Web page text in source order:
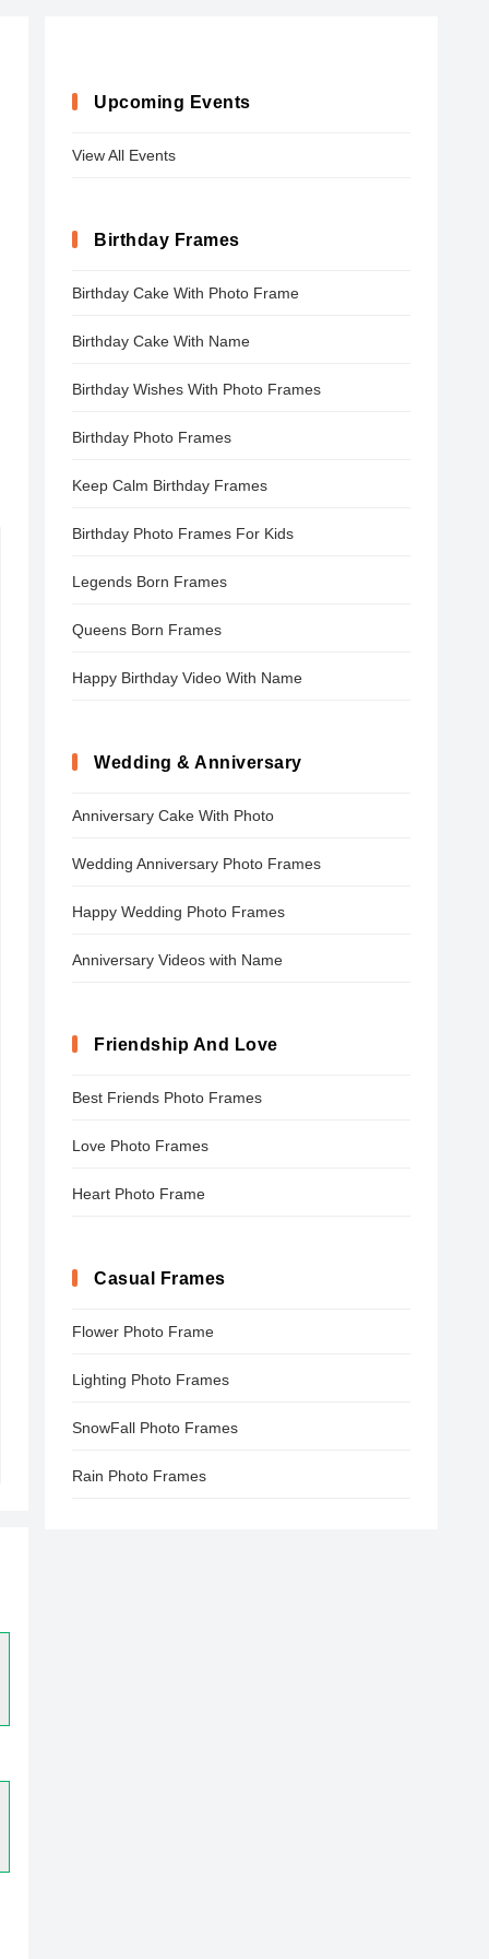
Upcoming Events
View All Events
Birthday Frames
Birthday Cake With Photo Frame
Birthday Cake With Name
Birthday Wishes With Photo Frames
Birthday Photo Frames
Keep Calm Birthday Frames
Birthday Photo Frames For Kids
Legends Born Frames
Queens Born Frames
Happy Birthday Video With Name
Wedding & Anniversary
Anniversary Cake With Photo
Wedding Anniversary Photo Frames
Happy Wedding Photo Frames
Anniversary Videos with Name
Friendship And Love
Best Friends Photo Frames
Love Photo Frames
Heart Photo Frame
Casual Frames
Flower Photo Frame
Lighting Photo Frames
SnowFall Photo Frames
Rain Photo Frames